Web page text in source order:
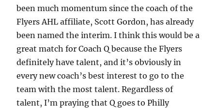
been much momentum since the coach of the
Flyers AHL affiliate, Scott Gordon, has already
been named the interim. I think this would be a
great match for Coach Q because the Flyers
definitely have talent, and it’s obviously in
every new coach’s best interest to go to the
team with the most talent. Regardless of
talent, I’m praying that Q goes to Philly